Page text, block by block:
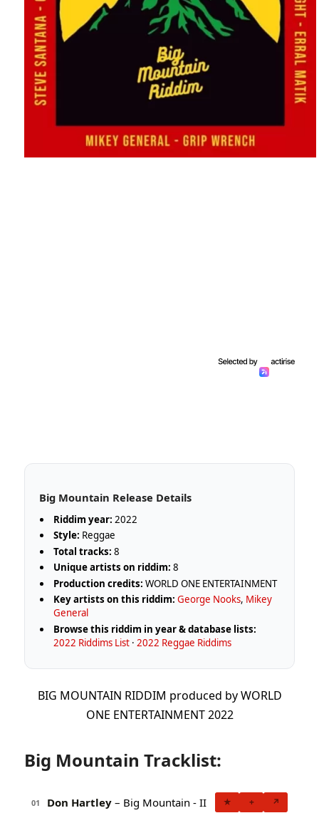
Big Mountain Release Details
Riddim year: 2022
Style: Reggae
Total tracks: 8
Unique artists on riddim: 8
Production credits: WORLD ONE ENTERTAINMENT
Key artists on this riddim: George Nooks, Mikey
General
Browse this riddim in year & database lists:
2022 Riddims List ·2022 Reggae Riddims
BIG MOUNTAIN RIDDIM produced by WORLD
ONE ENTERTAINMENT 2022
Big Mountain Tracklist:
01 Don Hartley – Big Mountain - II ★ + ↗